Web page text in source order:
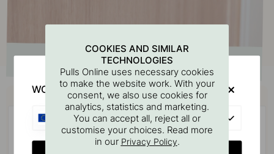
Buy together with
COOKIES AND SIMILAR
TECHNOLOGIES
Pulls Online uses necessary cookies
to make the website work. With your
consent, we also use cookies for
analytics, statistics and marketing.
You can accept all, reject all or
customise your choices. Read more
in our Privacy Policy.
WOULD YOU RATHER VISIT?